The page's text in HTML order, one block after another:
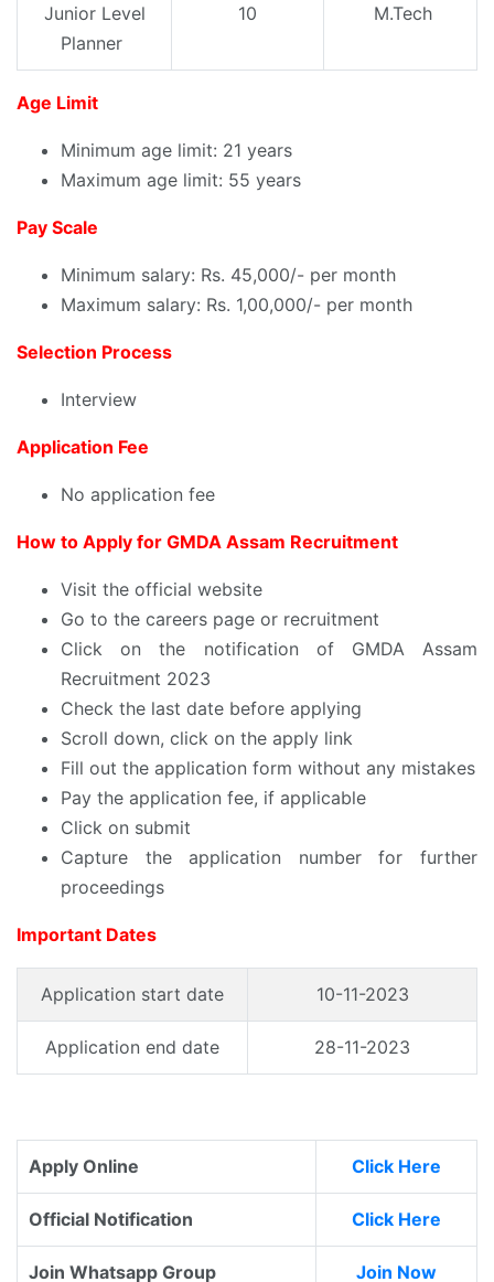
Junior Level
Planner
10 M.Tech
Age Limit
Minimum age limit: 21 years
Maximum age limit: 55 years
Pay Scale
Minimum salary: Rs. 45,000/- per month
Maximum salary: Rs. 1,00,000/- per month
Selection Process
Interview
Application Fee
No application fee
How to Apply for GMDA Assam Recruitment
Visit the official website
Go to the careers page or recruitment
Click on the notification of GMDA Assam
Recruitment 2023
Check the last date before applying
Scroll down, click on the apply link
Fill out the application form without any mistakes
Pay the application fee, if applicable
Click on submit
Capture the application number for further
proceedings
Important Dates
Application start date 10-11-2023
Application end date 28-11-2023
Apply Online Click Here
Official Notification Click Here
Join Whatsapp Group Join Now